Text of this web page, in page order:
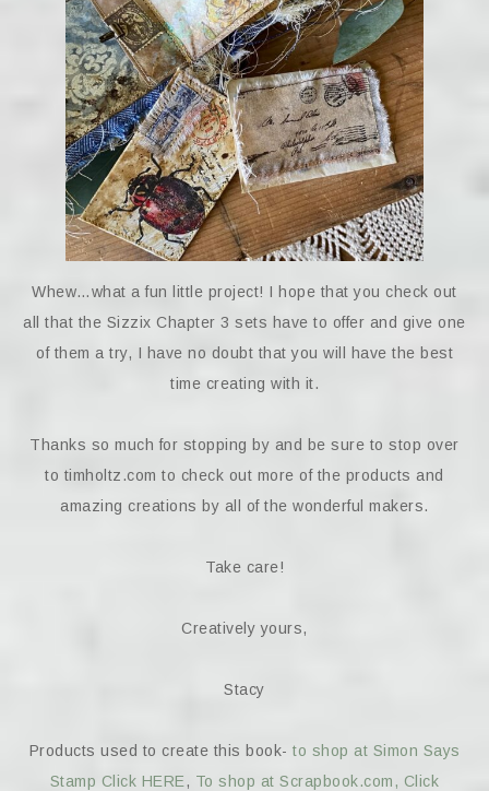
Whew…what a fun little project! I hope that you check out
all that the Sizzix Chapter 3 sets have to offer and give one
of them a try, I have no doubt that you will have the best
time creating with it.
Thanks so much for stopping by and be sure to stop over
to timholtz.com to check out more of the products and
amazing creations by all of the wonderful makers.
Take care!
Creatively yours,
Stacy
Products used to create this book- to shop at Simon Says
Stamp Click HERE, To shop at Scrapbook.com, Click